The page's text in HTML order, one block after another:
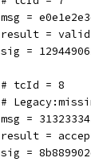
msg =
result = valid
sig =
# tcId = 8
#
msg =
result =
sig =